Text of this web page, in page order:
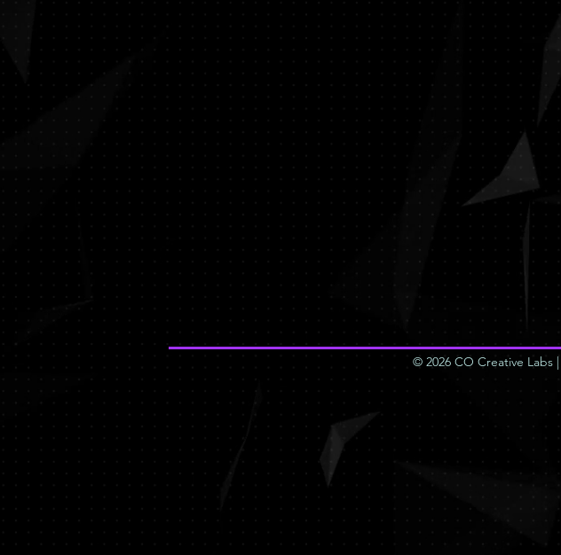
© 2026 CO Creative Labs